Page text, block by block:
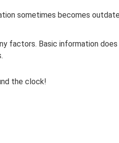
sometimes becomes
factors. Basic information
the clock!